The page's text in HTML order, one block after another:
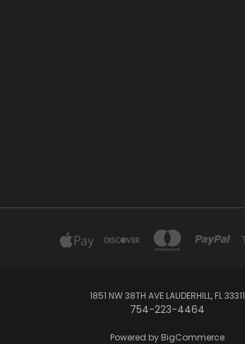
1851 NW 38TH AVE LAUDERHILL, FL 33311
754-223-4464
Powered by BigCommerce